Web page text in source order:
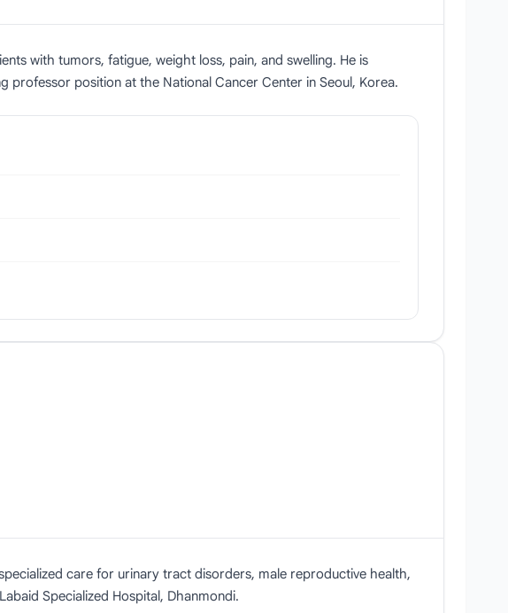
with tumors, fatigue, weight loss, pain, and swelling. He is
professor position at the National Cancer Center in Seoul, Korea.
care for urinary tract disorders, male reproductive health,
Specialized Hospital, Dhanmondi.